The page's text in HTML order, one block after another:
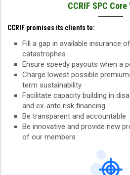
CCRIF SPC
CCRIF promises its clients to:
Fill a gap in available insurance
catastrophes
Ensure speedy payouts when a
Charge lowest possible
term sustainability
Facilitate capacity building in
and ex-ante risk financing
Be transparent and accountable
Be innovative and provide new
of our members